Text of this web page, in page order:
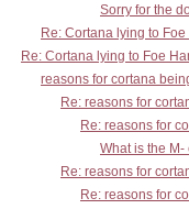
Sorry for the
Re: Cortana lying to
Re: Cortana lying to Foe
reasons for cortana
Re: reasons for
Re: reasons for
What is the M-
Re: reasons for
Re: reasons for